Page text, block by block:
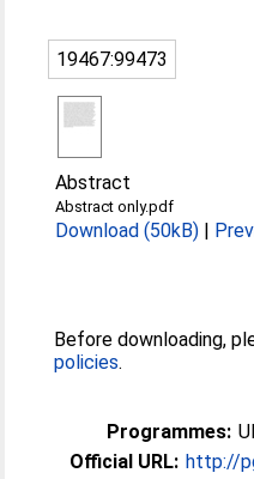
19467:99473
Abstract
Abstract only.pdf
Download (50kB) |
Before downloading,
policies.
Programmes:
Official URL: http://